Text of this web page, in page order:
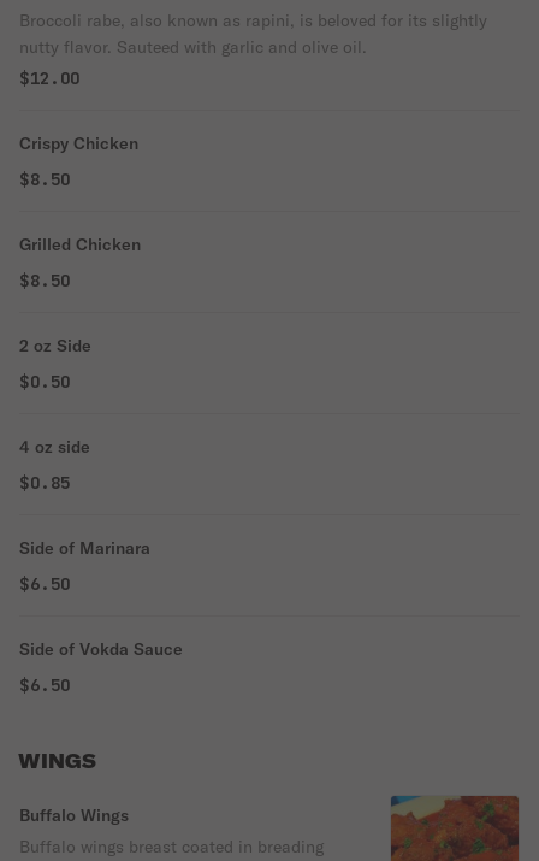
Broccoli rabe, also known as rapini, is beloved for its slightly
nutty flavor. Sauteed with garlic and olive oil.
$12.00
Crispy Chicken
$8.50
Grilled Chicken
$8.50
2 oz Side
$0.50
4 oz side
$0.85
Side of Marinara
$6.50
Side of Vokda Sauce
$6.50
WINGS
Buffalo Wings
Buffalo wings breast coated in breading